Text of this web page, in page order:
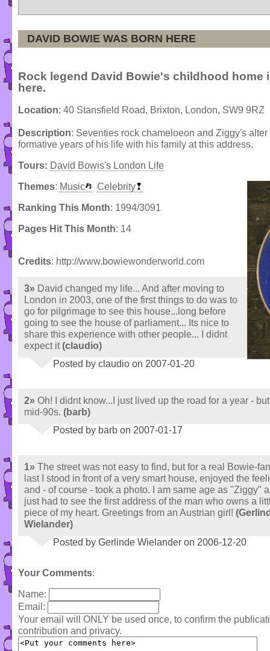
DAVID BOWIE WAS BORN HERE
Rock legend David Bowie's childhood home
here.
Location: 40 Stansfield Road, Brixton, London, SW9 9RZ
Description: Seventies rock chameloeon and Ziggy's
formative years of his life with his family at this address.
Tours: David Bowis's London Life
Themes: Music Celebrity
Ranking This Month: 1994/3091
Pages Hit This Month: 14
Credits: http://www.bowiewonderworld.com
3» David changed my life... And after moving to
London in 2003, one of the first things to do was to
go for pilgrimage to see this house...long before
going to see the house of parliament... Its nice to
share this experience with other people... I didnt
expect it (claudio)
Posted by claudio on 2007-01-20
2» Oh! I didnt know...I just lived up the road for a year -
mid-90s. (barb)
Posted by barb on 2007-01-17
1» The street was not easy to find, but for a real Bowie-
last I stood in front of a very smart house, enjoyed the
and - of course - took a photo. I am same age as "Ziggy"
just had to see the first address of the man who owns a
piece of my heart. Greetings from an Austrian girl!
Wielander)
Posted by Gerlinde Wielander on 2006-12-20
Your Comments:
Name:
Email:
Your email will ONLY be used once, to confirm the
contribution and privacy.